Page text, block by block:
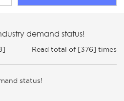
demand status!
Read total of [376] times
status!